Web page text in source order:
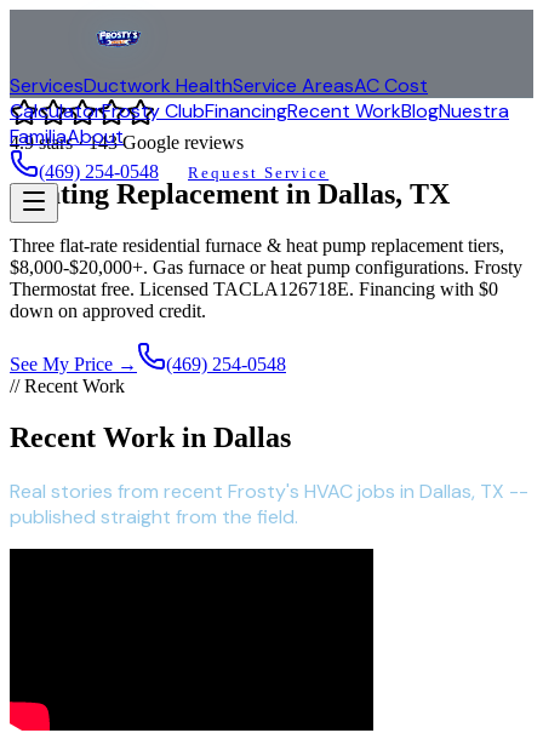
ServicesDuctwork HealthService AreasAC Cost
CalculatorFrosty ClubFinancingRecent WorkBlogNuestra
FamiliaAbout
(469) 254-0548 Request Service
4.9stars ·143Google reviews
Heating Replacement in Dallas, TX
Three flat-rate residential furnace & heat pump replacement tiers,
$8,000-$20,000+. Gas furnace or heat pump configurations. Frosty
Thermostat free. Licensed TACLA126718E. Financing with $0
down on approved credit.
See My Price →
(469) 254-0548
// Recent Work
Recent Work in Dallas
Real stories from recent Frosty's HVAC jobs in Dallas, TX --
published straight from the field.